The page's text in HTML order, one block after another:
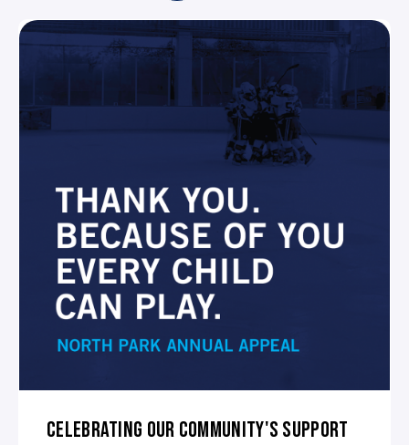
CELEBRATING OUR COMMUNITY'S SUPPORT